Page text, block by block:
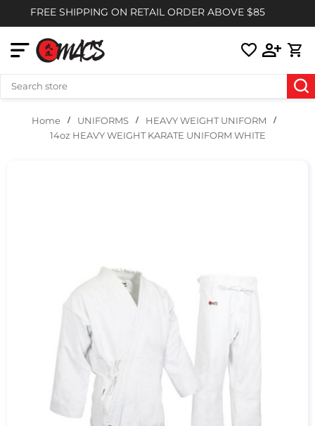
FREE SHIPPING ON RETAIL ORDER ABOVE $85
Home UNIFORMS
HEAVY WEIGHT UNIFORM
14oz HEAVY WEIGHT KARATE UNIFORM WHITE